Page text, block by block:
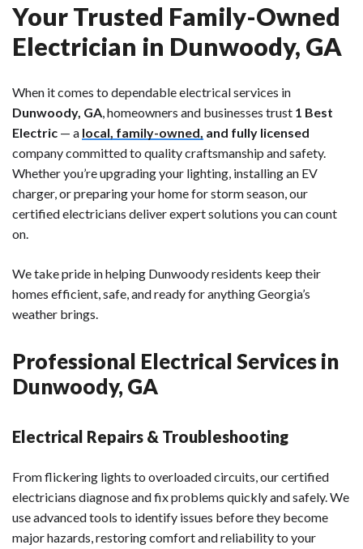
Your Trusted Family-Owned
Electrician in Dunwoody, GA
When it comes to dependable electrical services in
Dunwoody, GA, homeowners and businesses trust 1 Best
Electric — a local, family-owned, and fully licensed
company committed to quality craftsmanship and safety.
Whether you’re upgrading your lighting, installing an EV
charger, or preparing your home for storm season, our
certified electricians deliver expert solutions you can count
on.
We take pride in helping Dunwoody residents keep their
homes efficient, safe, and ready for anything Georgia’s
weather brings.
Professional Electrical Services in
Dunwoody, GA
Electrical Repairs & Troubleshooting
From flickering lights to overloaded circuits, our certified
electricians diagnose and fix problems quickly and safely. We
use advanced tools to identify issues before they become
major hazards, restoring comfort and reliability to your